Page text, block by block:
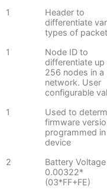
1
Header to
differentiate
types of
1
Node ID to
differentiate up
256 nodes in a
network. User
configurable
1
Used to
firmware
programmed
device
2
Battery
0.00322*
(03*FF+FE)